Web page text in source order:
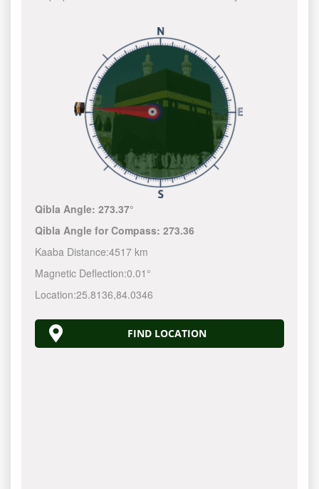
Qibla Angle:273.37°
Qibla Angle for Compass:273.36
Kaaba Distance:4517 km
Magnetic Deflection:0.01°
Location:25.8136,84.0346
FIND LOCATION